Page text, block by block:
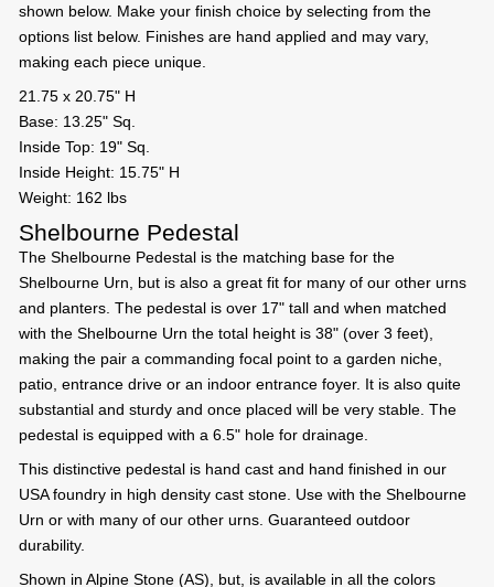
shown below. Make your finish choice by selecting from the
options list below. Finishes are hand applied and may vary,
making each piece unique.
21.75 x 20.75" H
Base: 13.25" Sq.
Inside Top: 19" Sq.
Inside Height: 15.75" H
Weight: 162 lbs
Shelbourne Pedestal
The Shelbourne Pedestal is the matching base for the
Shelbourne Urn, but is also a great fit for many of our other urns
and planters. The pedestal is over 17" tall and when matched
with the Shelbourne Urn the total height is 38" (over 3 feet),
making the pair a commanding focal point to a garden niche,
patio, entrance drive or an indoor entrance foyer. It is also quite
substantial and sturdy and once placed will be very stable. The
pedestal is equipped with a 6.5" hole for drainage.
This distinctive pedestal is hand cast and hand finished in our
USA foundry in high density cast stone. Use with the Shelbourne
Urn or with many of our other urns. Guaranteed outdoor
durability.
Shown in Alpine Stone (AS), but, is available in all the colors